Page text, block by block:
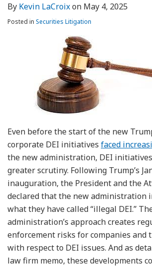
By Kevin LaCroixon May 4, 2025
Posted in Securities Litigation
Even before the start of the new
corporate DEI initiatives faced
the new administration, DEI
greater scrutiny. Following Trump’s
inauguration, the President and the
declared that the new administration
what they have called “illegal DEI.”
administration’s approach creates
enforcement risks for companies and
with respect to DEI issues. And as
law firm memo, these developments